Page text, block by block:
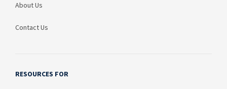
About Us
Contact Us
RESOURCES FOR